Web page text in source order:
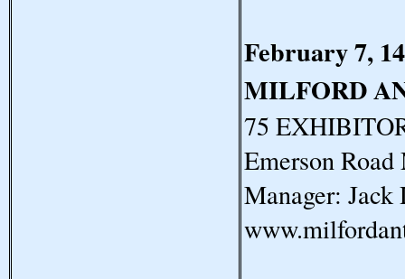
February 7,
MILFORD
75
Emerson
Manager: